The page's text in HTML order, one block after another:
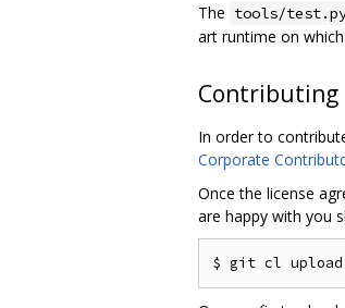
The tools/
art runtime on
Contributing
In order to
Corporate
Once the license
are happy with you